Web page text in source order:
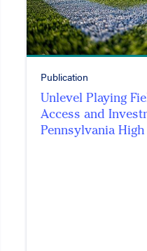
Publication
Unlevel Playing
Access and
Pennsylvania